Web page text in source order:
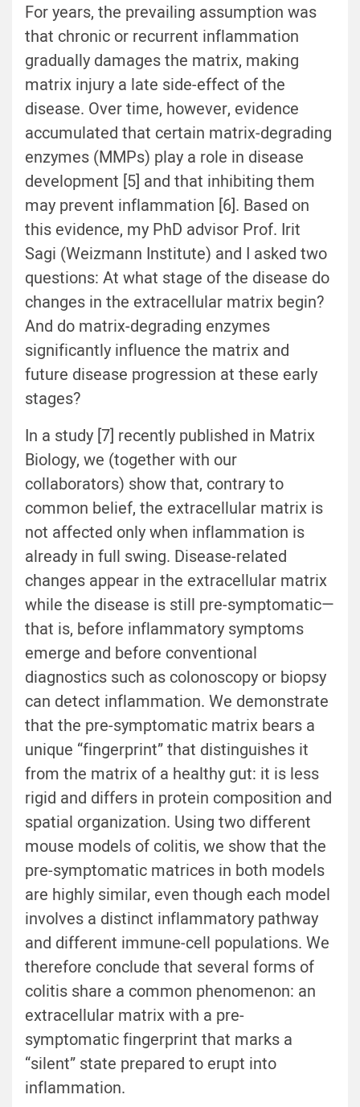
For years, the prevailing assumption was
that chronic or recurrent inflammation
gradually damages the matrix, making
matrix injury a late side-effect of the
disease. Over time, however, evidence
accumulated that certain matrix-degrading
enzymes (MMPs) play a role in disease
development [5] and that inhibiting them
may prevent inflammation [6]. Based on
this evidence, my PhD advisor Prof. Irit
Sagi (Weizmann Institute) and I asked two
questions: At what stage of the disease do
changes in the extracellular matrix begin?
And do matrix-degrading enzymes
significantly influence the matrix and
future disease progression at these early
stages?
In a study [7] recently published in Matrix
Biology, we (together with our
collaborators) show that, contrary to
common belief, the extracellular matrix is
not affected only when inflammation is
already in full swing. Disease-related
changes appear in the extracellular matrix
while the disease is still pre-symptomatic—
that is, before inflammatory symptoms
emerge and before conventional
diagnostics such as colonoscopy or biopsy
can detect inflammation. We demonstrate
that the pre-symptomatic matrix bears a
unique “fingerprint” that distinguishes it
from the matrix of a healthy gut: it is less
rigid and differs in protein composition and
spatial organization. Using two different
mouse models of colitis, we show that the
pre-symptomatic matrices in both models
are highly similar, even though each model
involves a distinct inflammatory pathway
and different immune-cell populations. We
therefore conclude that several forms of
colitis share a common phenomenon: an
extracellular matrix with a pre-
symptomatic fingerprint that marks a
“silent” state prepared to erupt into
inflammation.